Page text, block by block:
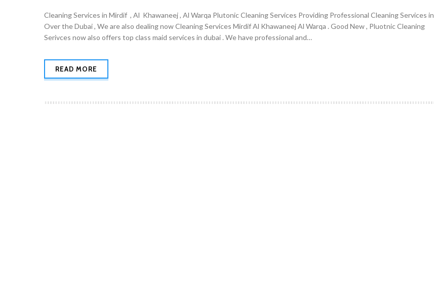
Cleaning Services in Mirdif , Al Khawaneej , Al Warqa Plutonic Cleaning Services Providing Professional Cleaning Services in
Over the Dubai , We are also dealing now Cleaning Services Mirdif Al Khawaneej Al Warqa . Good New , Pluotnic Cleaning
Serivces now also offers top class maid services in dubai . We have professional and…
READ MORE